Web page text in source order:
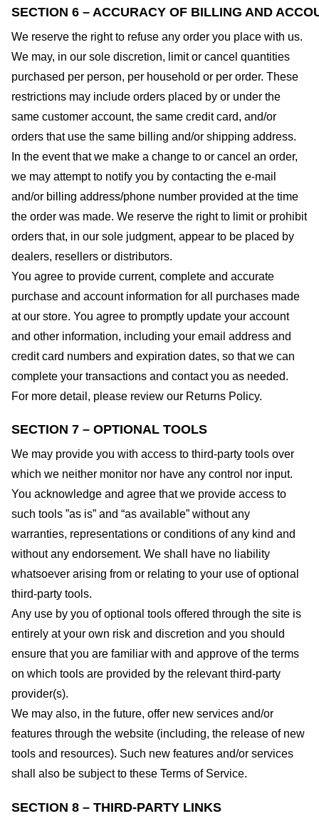
SECTION 6 – ACCURACY OF BILLING AND
We reserve the right to refuse any order you place with us.
We may, in our sole discretion, limit or cancel quantities
purchased per person, per household or per order. These
restrictions may include orders placed by or under the
same customer account, the same credit card, and/or
orders that use the same billing and/or shipping address.
In the event that we make a change to or cancel an order,
we may attempt to notify you by contacting the e-mail
and/or billing address/phone number provided at the time
the order was made. We reserve the right to limit or prohibit
orders that, in our sole judgment, appear to be placed by
dealers, resellers or distributors.
You agree to provide current, complete and accurate
purchase and account information for all purchases made
at our store. You agree to promptly update your account
and other information, including your email address and
credit card numbers and expiration dates, so that we can
complete your transactions and contact you as needed.
For more detail, please review our Returns Policy.
SECTION 7 – OPTIONAL TOOLS
We may provide you with access to third-party tools over
which we neither monitor nor have any control nor input.
You acknowledge and agree that we provide access to
such tools ”as is” and “as available” without any
warranties, representations or conditions of any kind and
without any endorsement. We shall have no liability
whatsoever arising from or relating to your use of optional
third-party tools.
Any use by you of optional tools offered through the site is
entirely at your own risk and discretion and you should
ensure that you are familiar with and approve of the terms
on which tools are provided by the relevant third-party
provider(s).
We may also, in the future, offer new services and/or
features through the website (including, the release of new
tools and resources). Such new features and/or services
shall also be subject to these Terms of Service.
SECTION 8 – THIRD-PARTY LINKS